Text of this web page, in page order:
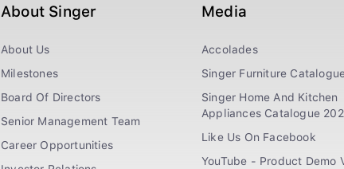
About Singer
About Us
Milestones
Board Of Directors
Senior Management Team
Career Opportunities
Media
Accolades
Singer Furniture
Singer Home And Kitchen
Appliances Catalogue
Like Us On Facebook
YouTube - Product Demo